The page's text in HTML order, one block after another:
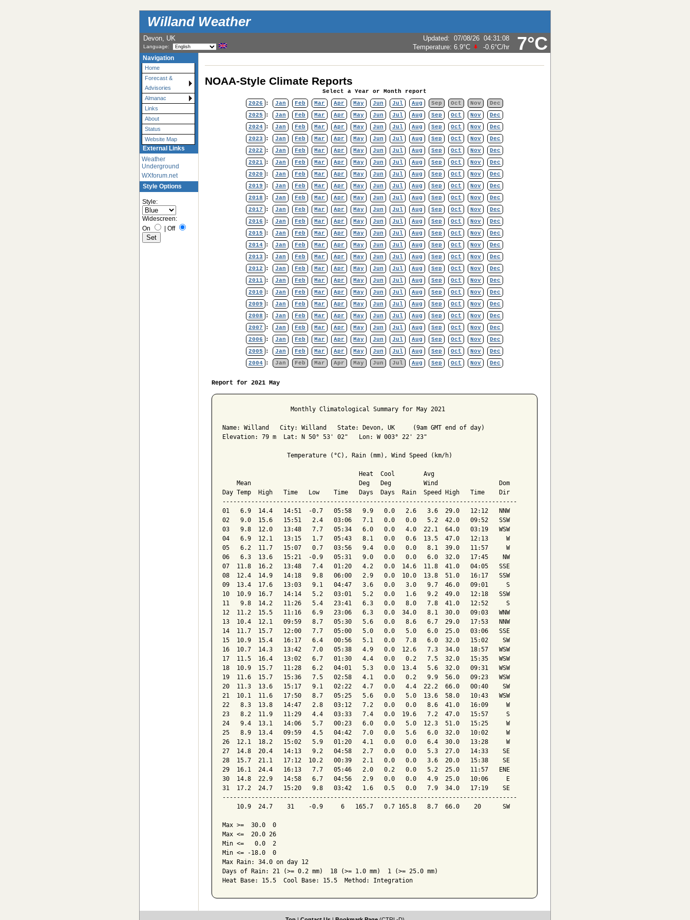
Willand Weather
7°C
Devon, UK
Language:
Updated: 07/08/26 04:31:08
Temperature: 6.9°C -0.6°C/hr
Navigation
Home
Forecast &
Advisories
Almanac
Links
About
Status
Website Map
External Links
Weather
Underground
WXforum.net
Style Options
Style:
Widescreen:
On
| Off
NOAA-Style Climate Reports
Select a Year or Month report
2026
: Jan Feb Mar Apr May Jun Jul Aug Sep Oct Nov
Dec
2025
: Jan Feb Mar Apr May Jun Jul Aug Sep Oct Nov
Dec
2024 : Jan Feb Mar Apr May Jun Jul Aug Sep Oct Nov
Dec
2023
: Jan Feb Mar Apr May Jun Jul Aug Sep Oct Nov
Dec
2022
: Jan Feb Mar Apr May Jun Jul Aug Sep Oct Nov
Dec
2021 : Jan Feb Mar Apr May Jun Jul Aug Sep Oct Nov
Dec
2020
: Jan Feb Mar Apr May Jun Jul Aug Sep Oct Nov
Dec
2019
: Jan Feb Mar Apr May Jun Jul Aug Sep Oct Nov
Dec
2018
: Jan Feb Mar Apr May Jun Jul Aug Sep Oct Nov
Dec
2017
: Jan Feb Mar Apr May Jun Jul Aug Sep Oct Nov
Dec
2016
: Jan Feb Mar Apr May Jun Jul Aug Sep Oct Nov
Dec
2015
: Jan Feb Mar Apr May Jun Jul Aug Sep Oct Nov
Dec
2014 : Jan Feb Mar Apr May Jun Jul Aug Sep Oct Nov
Dec
2013
: Jan Feb Mar Apr May Jun Jul Aug Sep Oct Nov
Dec
2012
: Jan Feb Mar Apr May Jun Jul Aug Sep Oct Nov
Dec
2011 : Jan Feb Mar Apr May Jun Jul Aug Sep Oct Nov
Dec
2010
: Jan Feb Mar Apr May Jun Jul Aug Sep Oct Nov
Dec
2009
: Jan Feb Mar Apr May Jun Jul Aug Sep Oct Nov
Dec
2008
: Jan Feb Mar Apr May Jun Jul Aug Sep Oct Nov
Dec
2007
: Jan Feb Mar Apr May Jun Jul Aug Sep Oct Nov
Dec
2006
: Jan Feb Mar Apr May Jun Jul Aug Sep Oct Nov
Dec
2005
: Jan Feb Mar Apr May Jun Jul Aug Sep Oct Nov
Dec
2004 : Jan Feb Mar Apr May Jun Jul Aug Sep Oct Nov Dec
Report for 2021 May
                   Monthly Climatological Summary for May 2021
Name: Willand   City: Willand   State: Devon, UK     (9am GMT end of day)
Elevation: 79 m  Lat: N 50° 53' 02"   Lon: W 003° 22' 23"
                  Temperature (°C), Rain (mm), Wind Speed (km/h)
                                      Heat  Cool        Avg
    Mean                              Deg   Deg         Wind                 Dom
Day Temp  High   Time   Low    Time   Days  Days  Rain  Speed High   Time    Dir
----------------------------------------------------------------------------------
01   6.9  14.4   14:51  -0.7   05:58   9.9   0.0   2.6   3.6  29.0   12:12   NNW
02   9.0  15.6   15:51   2.4   03:06   7.1   0.0   0.0   5.2  42.0   09:52   SSW
03   9.8  12.0   13:48   7.7   05:34   6.0   0.0   4.0  22.1  64.0   03:19   WSW
04   6.9  12.1   13:15   1.7   05:43   8.1   0.0   0.6  13.5  47.0   12:13     W
05   6.2  11.7   15:07   0.7   03:56   9.4   0.0   0.0   8.1  39.0   11:57     W
06   6.3  13.6   15:21  -0.9   05:31   9.0   0.0   0.0   6.0  32.0   17:45    NW
07  11.8  16.2   13:48   7.4   01:20   4.2   0.0  14.6  11.8  41.0   04:05   SSE
08  12.4  14.9   14:18   9.8   06:00   2.9   0.0  10.0  13.8  51.0   16:17   SSW
09  13.4  17.6   13:03   9.1   04:47   3.6   0.0   3.0   9.7  46.0   09:01     S
10  10.9  16.7   14:14   5.2   03:01   5.2   0.0   1.6   9.2  49.0   12:18   SSW
11   9.8  14.2   11:26   5.4   23:41   6.3   0.0   8.0   7.8  41.0   12:52     S
12  11.2  15.5   11:16   6.9   23:06   6.3   0.0  34.0   8.1  30.0   09:03   WNW
13  10.4  12.1   09:59   8.7   05:30   5.6   0.0   8.6   6.7  29.0   17:53   NNW
14  11.7  15.7   12:00   7.7   05:00   5.0   0.0   5.0   6.0  25.0   03:06   SSE
15  10.9  15.4   16:17   6.4   00:56   5.1   0.0   7.8   6.0  32.0   15:02    SW
16  10.7  14.3   13:42   7.0   05:38   4.9   0.0  12.6   7.3  34.0   18:57   WSW
17  11.5  16.4   13:02   6.7   01:30   4.4   0.0   0.2   7.5  32.0   15:35   WSW
18  10.9  15.7   11:28   6.2   04:01   5.3   0.0  13.4   5.6  32.0   09:31   WSW
19  11.6  15.7   15:36   7.5   02:58   4.1   0.0   0.2   9.9  56.0   09:23   WSW
20  11.3  13.6   15:17   9.1   02:22   4.7   0.0   4.4  22.2  66.0   00:40    SW
21  10.1  11.6   17:50   8.7   05:25   5.6   0.0   5.0  13.6  58.0   10:43   WSW
22   8.3  13.8   14:47   2.8   03:12   7.2   0.0   0.0   8.6  41.0   16:09     W
23   8.2  11.9   11:29   4.4   03:33   7.4   0.0  19.6   7.2  47.0   15:57     S
24   9.4  13.1   14:06   5.7   00:23   6.0   0.0   5.0  12.3  51.0   15:25     W
25   8.9  13.4   09:59   4.5   04:42   7.0   0.0   5.6   6.0  32.0   10:02     W
26  12.1  18.2   15:02   5.9   01:20   4.1   0.0   0.0   6.4  30.0   13:28     W
27  14.8  20.4   14:13   9.2   04:58   2.7   0.0   0.0   5.3  27.0   14:33    SE
28  15.7  21.1   17:12  10.2   00:39   2.1   0.0   0.0   3.6  20.0   15:38    SE
29  16.1  24.4   16:13   7.7   05:46   2.0   0.2   0.0   5.2  25.0   11:57   ENE
30  14.8  22.9   14:58   6.7   04:56   2.9   0.0   0.0   4.9  25.0   10:06     E
31  17.2  24.7   15:20   9.8   03:42   1.6   0.5   0.0   7.9  34.0   17:19    SE
----------------------------------------------------------------------------------
    10.9  24.7    31    -0.9     6   165.7   0.7 165.8   8.7  66.0    20      SW
Max >=  30.0  0
Max <=  20.0 26
Min <=   0.0  2
Min <= -18.0  0
Max Rain: 34.0 on day 12
Days of Rain: 21 (>= 0.2 mm)  18 (>= 1.0 mm)  1 (>= 25.0 mm)
Heat Base: 15.5  Cool Base: 15.5  Method: Integration